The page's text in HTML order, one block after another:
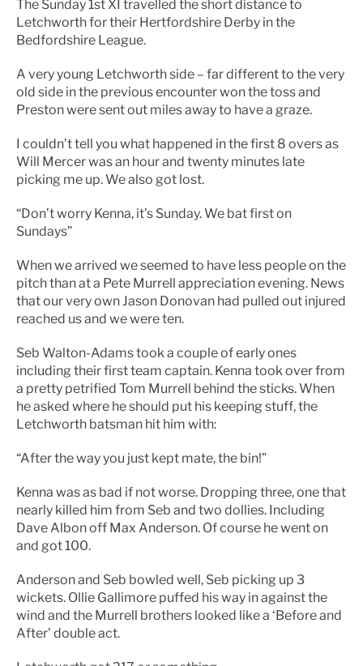
The Sunday 1st XI travelled the short distance to
Letchworth for their Hertfordshire Derby in the
Bedfordshire League.
A very young Letchworth side – far different to the very
old side in the previous encounter won the toss and
Preston were sent out miles away to have a graze.
I couldn’t tell you what happened in the first 8 overs as
Will Mercer was an hour and twenty minutes late
picking me up. We also got lost.
“Don’t worry Kenna, it’s Sunday. We bat first on
Sundays”
When we arrived we seemed to have less people on the
pitch than at a Pete Murrell appreciation evening. News
that our very own Jason Donovan had pulled out injured
reached us and we were ten.
Seb Walton-Adams took a couple of early ones
including their first team captain. Kenna took over from
a pretty petrified Tom Murrell behind the sticks. When
he asked where he should put his keeping stuff, the
Letchworth batsman hit him with:
“After the way you just kept mate, the bin!”
Kenna was as bad if not worse. Dropping three, one that
nearly killed him from Seb and two dollies. Including
Dave Albon off Max Anderson. Of course he went on
and got 100.
Anderson and Seb bowled well, Seb picking up 3
wickets. Ollie Gallimore puffed his way in against the
wind and the Murrell brothers looked like a ‘Before and
After’ double act.